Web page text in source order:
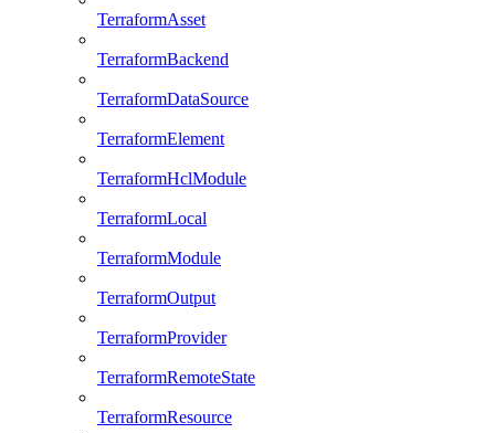
TerraformAsset
TerraformBackend
TerraformDataSource
TerraformElement
TerraformHclModule
TerraformLocal
TerraformModule
TerraformOutput
TerraformProvider
TerraformRemoteState
TerraformResource